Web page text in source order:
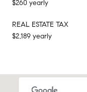
$260 yearly
REAL ESTATE TAX
$2,189 yearly